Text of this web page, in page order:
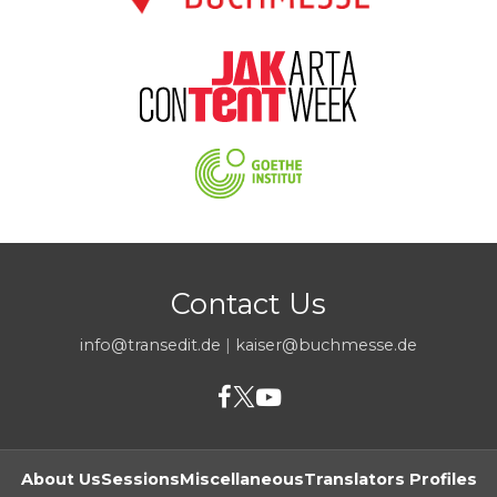
Contact Us
info@transedit.de | kaiser@buchmesse.de
About UsSessionsMiscellaneousTranslators Profiles